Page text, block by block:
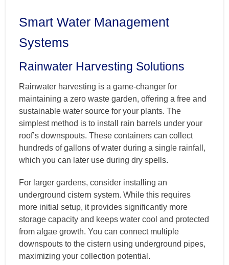
Smart Water Management
Systems
Rainwater Harvesting Solutions
Rainwater harvesting is a game-changer for
maintaining a zero waste garden, offering a free and
sustainable water source for your plants. The
simplest method is to install rain barrels under your
roof’s downspouts. These containers can collect
hundreds of gallons of water during a single rainfall,
which you can later use during dry spells.
For larger gardens, consider installing an
underground cistern system. While this requires
more initial setup, it provides significantly more
storage capacity and keeps water cool and protected
from algae growth. You can connect multiple
downspouts to the cistern using underground pipes,
maximizing your collection potential.